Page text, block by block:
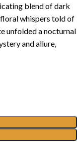
blend of dark
whispers told of
unfolded a nocturnal
and allure,